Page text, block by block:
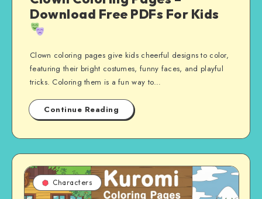
Download Free PDFs For Kids
Clown coloring pages give kids cheerful designs to color,
featuring their bright costumes, funny faces, and playful
tricks. Coloring them is a fun way to…
Continue Reading
Characters